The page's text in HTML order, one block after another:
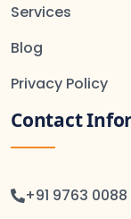
Services
Blog
Privacy Policy
Contact
+91 9763 0088